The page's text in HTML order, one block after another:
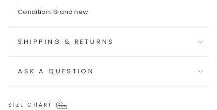
Condition: Brand new
SHIPPING & RETURNS
ASK A QUESTION
SIZE CHART